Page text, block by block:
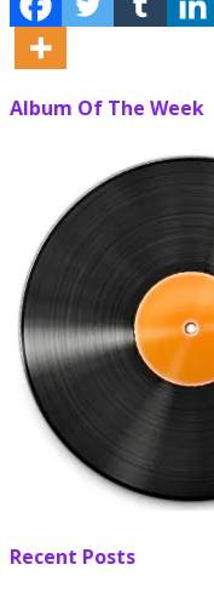
Album Of The Week
Recent Posts